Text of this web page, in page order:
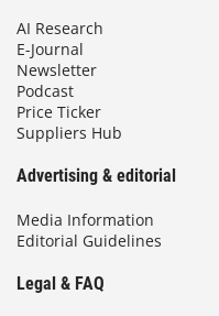
AI Research
E-Journal
Newsletter
Podcast
Price Ticker
Suppliers Hub
Advertising & editorial
Media Information
Editorial Guidelines
Legal & FAQ